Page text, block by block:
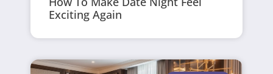
Exciting Again